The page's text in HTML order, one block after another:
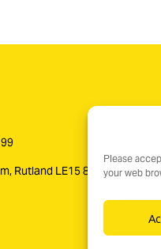
Please
your web
Rutland LE15 8PH